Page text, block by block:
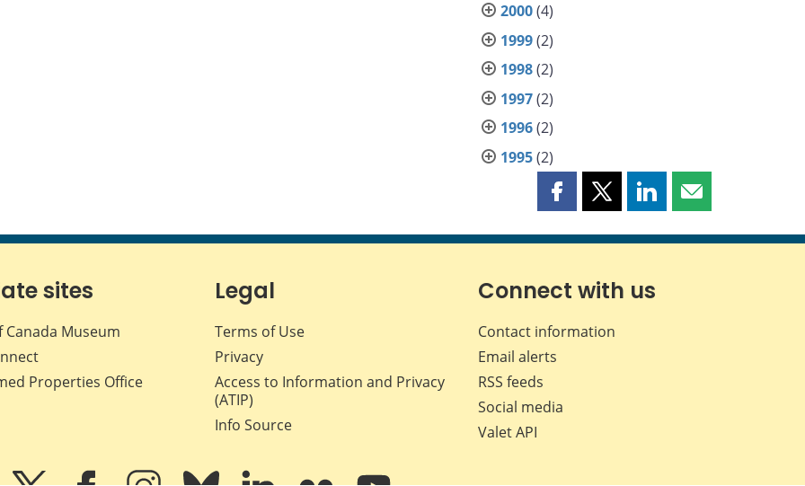
2000(4)
1999(2)
1998(2)
1997(2)
1996(2)
1995(2)
Share
page
Facebook
Share
page
X
Share
page
LinkedIn
Share
page
sites
Canada Museum
Properties Office
Legal
Terms of Use
Privacy
Access to Information and Privacy
(ATIP)
Info Source
Connect with us
Contact information
Email alerts
RSS feeds
Social media
Valet API